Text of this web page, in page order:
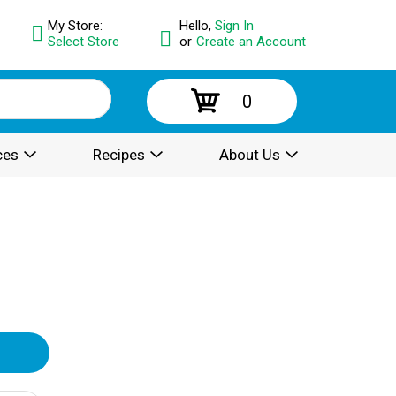
Hello, Sign In
or Create an Account
My Store:
Select Store
0
Recipes About Us